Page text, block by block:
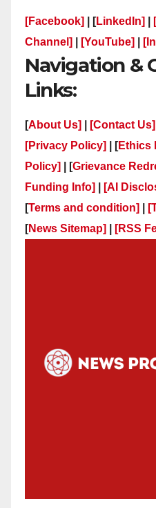
[Facebook] | [LinkedIn]
Channel]
[YouTube]
Navigation &
Links:
[About Us] [Contact Us]
[Privacy Policy]
| [Ethics
Policy]
| [Grievance
Funding Info]
[AI
[Terms and condition]
[News Sitemap] [RSS